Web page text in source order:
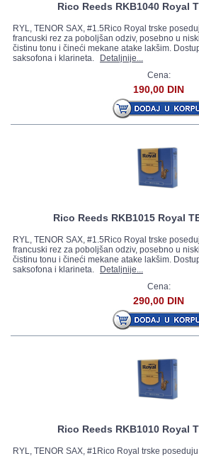
Rico Reeds RKB1040 Royal
RYL, TENOR SAX, #1.5Rico Royal trske
francuski rez za poboljšan odziv, posebno u
čistinu tonu i čineći mekane atake lakšim.
saksofona i klarineta.
Detaljnije...
Cena:
190,00 DIN
Rico Reeds RKB1015 Royal
RYL, TENOR SAX, #1.5Rico Royal trske
francuski rez za poboljšan odziv, posebno u
čistinu tonu i čineći mekane atake lakšim.
saksofona i klarineta.
Detaljnije...
Cena:
290,00 DIN
Rico Reeds RKB1010 Royal
RYL, TENOR SAX, #1Rico Royal trske